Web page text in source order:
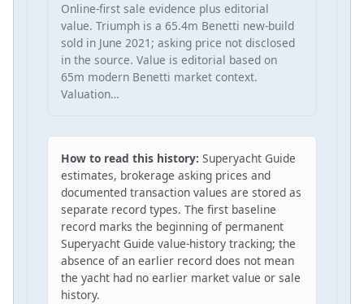
Online-first sale evidence plus editorial
value. Triumph is a 65.4m Benetti new-build
sold in June 2021; asking price not disclosed
in the source. Value is editorial based on
65m modern Benetti market context.
Valuation…
How to read this history: Superyacht Guide
estimates, brokerage asking prices and
documented transaction values are stored as
separate record types. The first baseline
record marks the beginning of permanent
Superyacht Guide value-history tracking; the
absence of an earlier record does not mean
the yacht had no earlier market value or sale
history.